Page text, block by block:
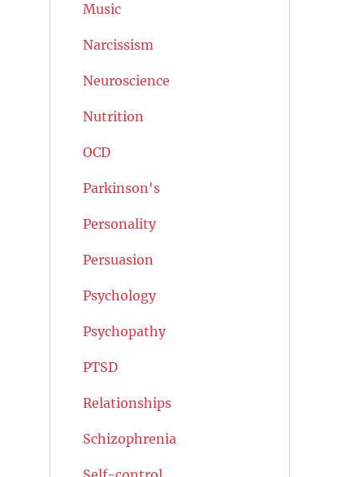
Music
Narcissism
Neuroscience
Nutrition
OCD
Parkinson's
Personality
Persuasion
Psychology
Psychopathy
PTSD
Relationships
Schizophrenia